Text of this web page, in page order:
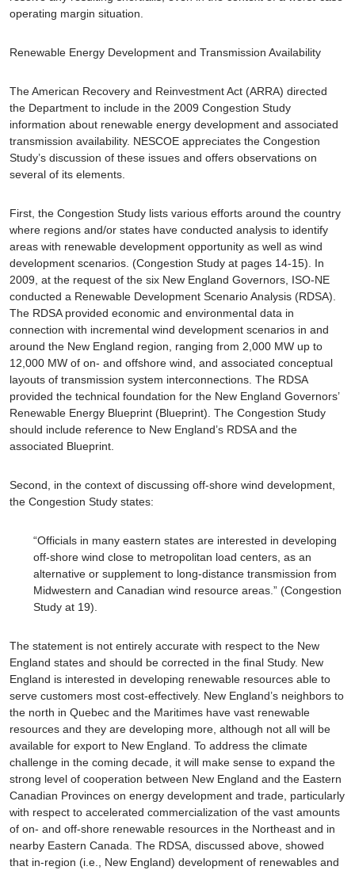
operating margin situation.
Renewable Energy Development and Transmission Availability
The American Recovery and Reinvestment Act (ARRA) directed
the Department to include in the 2009 Congestion Study
information about renewable energy development and associated
transmission availability. NESCOE appreciates the Congestion
Study’s discussion of these issues and offers observations on
several of its elements.
First, the Congestion Study lists various efforts around the country
where regions and/or states have conducted analysis to identify
areas with renewable development opportunity as well as wind
development scenarios. (Congestion Study at pages 14-15). In
2009, at the request of the six New England Governors, ISO-NE
conducted a Renewable Development Scenario Analysis (RDSA).
The RDSA provided economic and environmental data in
connection with incremental wind development scenarios in and
around the New England region, ranging from 2,000 MW up to
12,000 MW of on- and offshore wind, and associated conceptual
layouts of transmission system interconnections. The RDSA
provided the technical foundation for the New England Governors’
Renewable Energy Blueprint (Blueprint). The Congestion Study
should include reference to New England’s RDSA and the
associated Blueprint.
Second, in the context of discussing off-shore wind development,
the Congestion Study states:
“Officials in many eastern states are interested in developing
off-shore wind close to metropolitan load centers, as an
alternative or supplement to long-distance transmission from
Midwestern and Canadian wind resource areas.” (Congestion
Study at 19).
The statement is not entirely accurate with respect to the New
England states and should be corrected in the final Study. New
England is interested in developing renewable resources able to
serve customers most cost-effectively. New England’s neighbors to
the north in Quebec and the Maritimes have vast renewable
resources and they are developing more, although not all will be
available for export to New England. To address the climate
challenge in the coming decade, it will make sense to expand the
strong level of cooperation between New England and the Eastern
Canadian Provinces on energy development and trade, particularly
with respect to accelerated commercialization of the vast amounts
of on- and off-shore renewable resources in the Northeast and in
nearby Eastern Canada. The RDSA, discussed above, showed
that in-region (i.e., New England) development of renewables and